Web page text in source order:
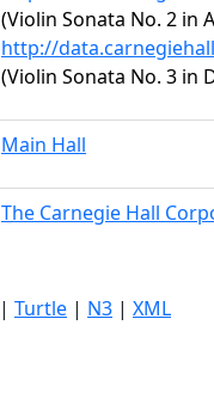
(Violin Sonata No. 2 in
http://
(Violin Sonata No. 3 in
Main Hall
The Carnegie Hall
| Turtle | N3 | XML